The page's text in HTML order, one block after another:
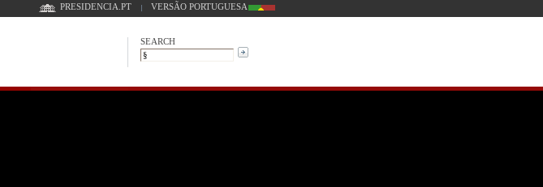
PRESIDENCIA.PT VERSÃO PORTUGUESA
SEARCH